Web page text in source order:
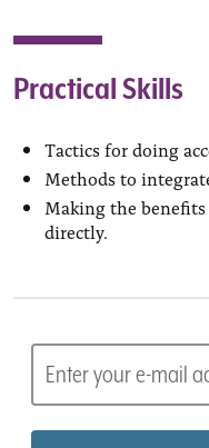
Practical Skills
Tactics for doing
Methods to
Making the
directly.